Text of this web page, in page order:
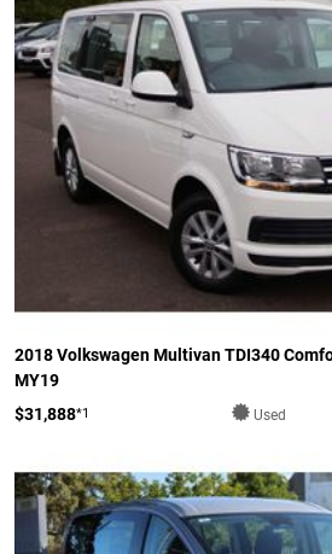
2018 Volkswagen Multivan TDI340
MY19
$31,888*1 Used